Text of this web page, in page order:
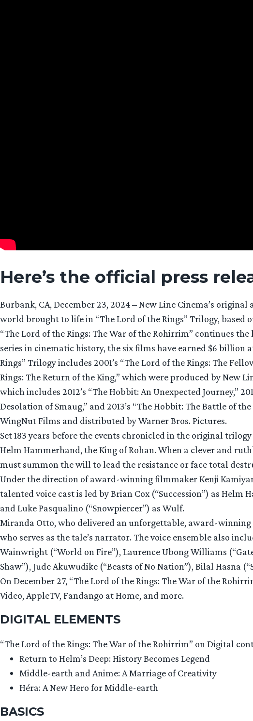
Here’s the official press
Burbank, CA, December 23, 2024 – New Line Cinema’s
world brought to life in “The Lord of the Rings” Trilogy, based
“The Lord of the Rings: The War of the Rohirrim” continues
series in cinematic history, the six films have earned $6 billion
Rings” Trilogy includes 2001’s “The Lord of the Rings: The
Rings: The Return of the King,” which were produced by New
which includes 2012’s “The Hobbit: An Unexpected Journey,”
Desolation of Smaug,” and 2013’s “The Hobbit: The Battle of
WingNut Films and distributed by Warner Bros. Pictures.
Set 183 years before the events chronicled in the original
Helm Hammerhand, the King of Rohan. When a clever and
must summon the will to lead the resistance or face total
Under the direction of award-winning filmmaker Kenji
talented voice cast is led by Brian Cox (“Succession”) as Helm
and Luke Pasqualino (“Snowpiercer”) as Wulf.
Miranda Otto, who delivered an unforgettable, award-winning
who serves as the tale’s narrator. The voice ensemble also
Wainwright (“World on Fire”), Laurence Ubong Williams
Shaw”), Jude Akuwudike (“Beasts of No Nation”), Bilal Hasna
On December 27, “The Lord of the Rings: The War of the
Video, AppleTV, Fandango at Home, and more.
DIGITAL ELEMENTS
“The Lord of the Rings: The War of the Rohirrim” on Digital
Return to Helm’s Deep: History Becomes Legend
Middle-earth and Anime: A Marriage of Creativity
Héra: A New Hero for Middle-earth
BASICS